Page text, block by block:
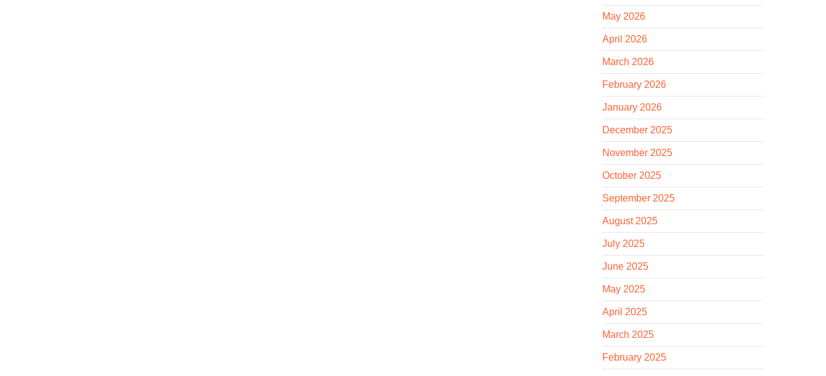
May 2026
April 2026
March 2026
February 2026
January 2026
December 2025
November 2025
October 2025
September 2025
August 2025
July 2025
June 2025
May 2025
April 2025
March 2025
February 2025